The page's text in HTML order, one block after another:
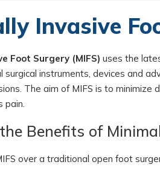
Invasive
Foot Surgery (MIFS) uses the
surgical instruments, devices and
The aim of MIFS is to
pain.
Benefits of
over a traditional open foot